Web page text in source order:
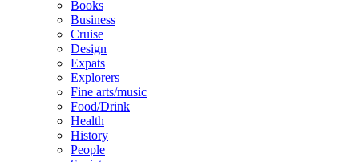
Books
Business
Cruise
Design
Expats
Explorers
Fine arts/music
Food/Drink
Health
History
People